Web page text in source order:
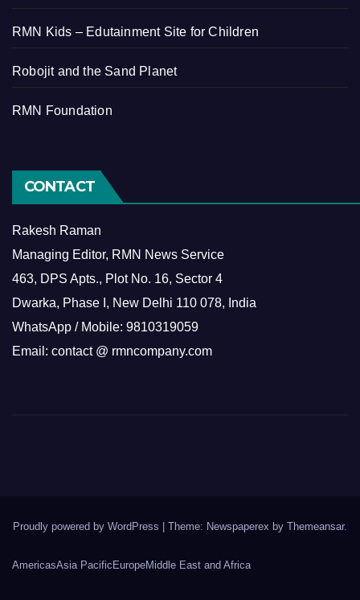
RMN Kids – Edutainment Site for Children
Robojit and the Sand Planet
RMN Foundation
CONTACT
Rakesh Raman
Managing Editor, RMN News Service
463, DPS Apts., Plot No. 16, Sector 4
Dwarka, Phase I, New Delhi 110 078, India
WhatsApp / Mobile: 9810319059
Email: contact @ rmncompany.com
Proudly powered by WordPress | Theme: Newspaperex by Themeansar.
AmericasAsia Pacific EuropeMiddle East and Africa